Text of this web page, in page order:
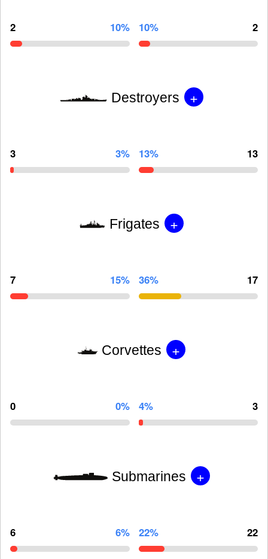
2 10% 10% 2
Destroyers +
3 3% 13% 13
Frigates +
7 15% 36% 17
Corvettes +
0 0% 4% 3
Submarines +
6 6% 22% 22